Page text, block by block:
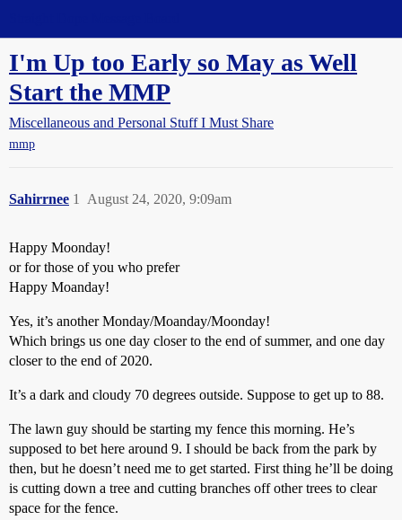
I'm Up too Early so May as Well
Start the MMP
Miscellaneous and Personal Stuff I Must Share
mmp
Sahirrnee August 24, 2020, 9:09am
1
Happy Moonday!
or for those of you who prefer
Happy Moanday!
Yes, it’s another Monday/Moanday/Moonday!
Which brings us one day closer to the end of summer, and one day
closer to the end of 2020.
It’s a dark and cloudy 70 degrees outside. Suppose to get up to 88.
The lawn guy should be starting my fence this morning. He’s
supposed to bet here around 9. I should be back from the park by
then, but he doesn’t need me to get started. First thing he’ll be doing
is cutting down a tree and cutting branches off other trees to clear
space for the fence.